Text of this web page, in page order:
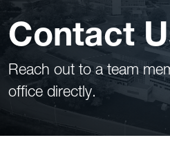
Contact
Reach out to a team
office directly.